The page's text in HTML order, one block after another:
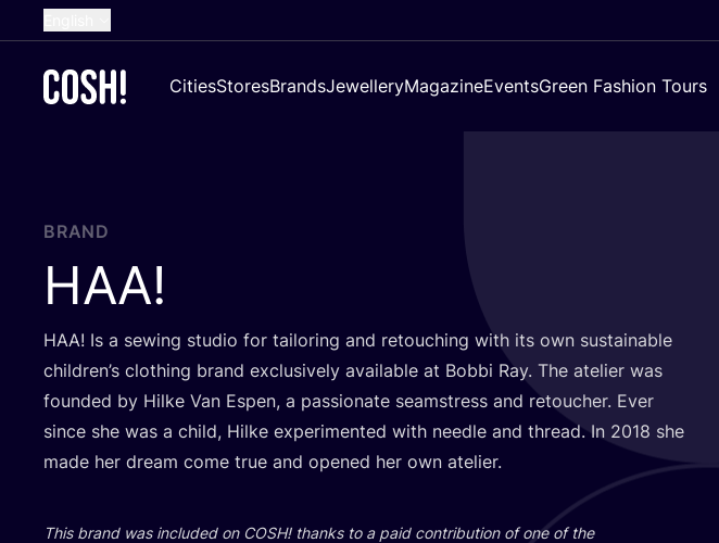
French
Croatian
CitiesStoresBrandsJewelleryMagazineEventsGreen Fashion Tours
BRAND
HAA!
HAA! Is a sewing studio for tailoring and retouching with its own sustainable
children’s clothing brand exclusively available at Bobbi Ray. The atelier was
founded by Hilke Van Espen, a passionate seamstress and retoucher. Ever
since she was a child, Hilke experimented with needle and thread. In 2018 she
made her dream come true and opened her own atelier.
This brand was included on COSH! thanks to a paid contribution of one of the